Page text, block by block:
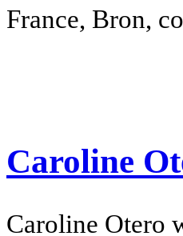
France, Bron,
Caroline
Caroline Otero